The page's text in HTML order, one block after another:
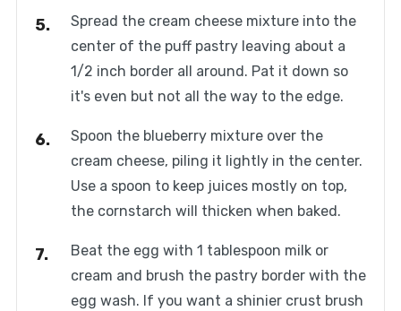
Spread the cream cheese mixture into the
center of the puff pastry leaving about a
1/2 inch border all around. Pat it down so
it's even but not all the way to the edge.
Spoon the blueberry mixture over the
cream cheese, piling it lightly in the center.
Use a spoon to keep juices mostly on top,
the cornstarch will thicken when baked.
Beat the egg with 1 tablespoon milk or
cream and brush the pastry border with the
egg wash. If you want a shinier crust brush